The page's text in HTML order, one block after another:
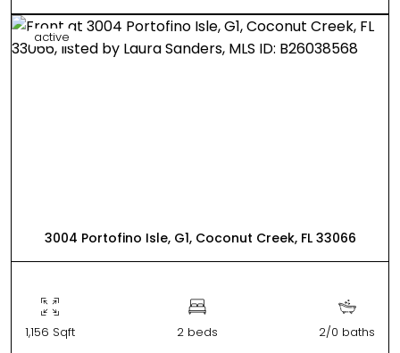
active
3004 Portofino Isle, G1, Coconut Creek, FL 33066
1,156 Sqft 2 beds 2/0 baths